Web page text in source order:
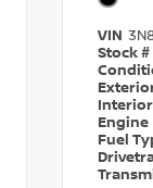
VIN
Stock #
Engine
Fuel